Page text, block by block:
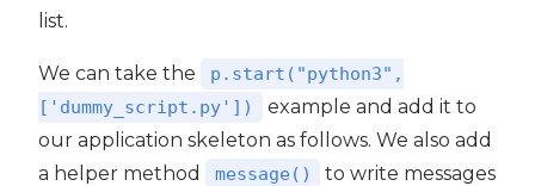
list.
We can take the
p.start("python3",
['dummy_script.py'])
example and add it to
our application skeleton as follows. We also add
a helper method
message()
to write messages